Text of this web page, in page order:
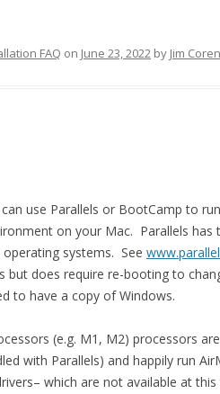
FAQ on June 23, 2022 by Jim
use Parallels or BootCamp to run
on your Mac. Parallels has
systems. See
but does require re-booting to
to have a copy of Windows.
(e.g. M1, M2) processors
with Parallels) and happily run
which are not available at